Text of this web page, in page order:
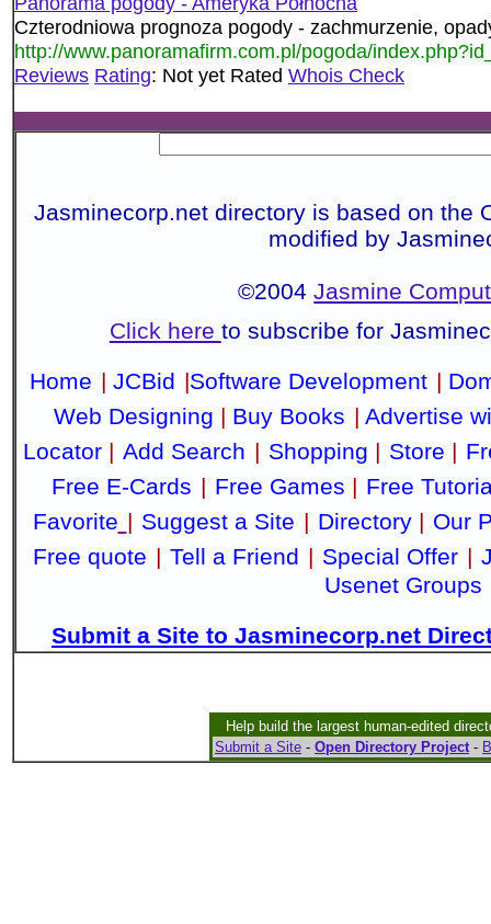
Czterodniowa prognoza pogody - zachmurzenie,
http://www.panoramafirm.com.pl/pogoda/
Reviews Rating: Not yet Rated Whois Check
Jasminecorp.net directory is based on the
modified by
©2004Jasmine
Click here to subscribe for
Home | JCBid |Software Development |
Web Designing | Buy Books | Advertise
Locator | Add Search | Shopping | Store |
Free E-Cards | Free Games | Free
Favorite | Suggest a Site | Directory| Our
Free quote | Tell a Friend | Special Offer |
Usenet Groups
Submit a Site to Jasminecorp.net
Help build the largest human-edited
Submit a Site - Open Directory Project-